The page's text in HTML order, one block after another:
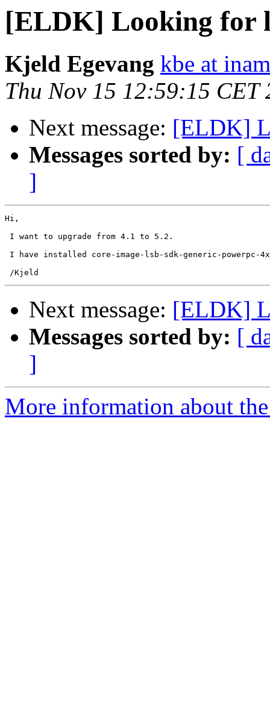
[ELDK] Looking for
Kjeld Egevang kbe at
Thu Nov 15 12:59:15 CET
Next message: [ELDK]
Messages sorted by: [
]
Hi,
I want to upgrade from 4.1 to 5.2.
I have installed core-image-lsb-sdk-generic-
Next message: [ELDK]
Messages sorted by: [
]
More information about